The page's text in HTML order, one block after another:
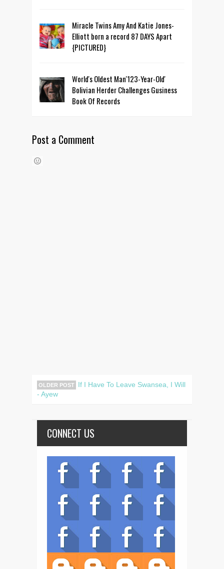
Miracle Twins Amy And Katie Jones-
Elliott born a record 87 DAYS Apart
{PICTURED}
World's Oldest Man'123-Year-Old'
Bolivian Herder Challenges Gusiness
Book Of Records
Post a Comment
OLDER POST
If I Have To Leave Swansea, I Will
- Ayew
CONNECT US